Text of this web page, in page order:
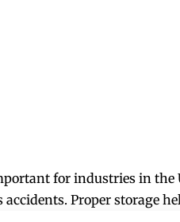
for industries in the
accidents. Proper storage